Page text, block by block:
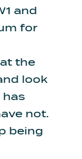
and
for
the
look
has
not.
being